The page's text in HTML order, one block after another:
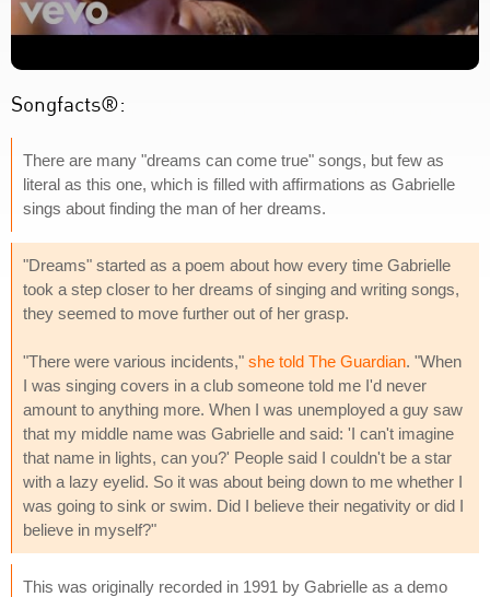
Songfacts®:
There are many "dreams can come true" songs, but few as
literal as this one, which is filled with affirmations as Gabrielle
sings about finding the man of her dreams.
"Dreams" started as a poem about how every time Gabrielle
took a step closer to her dreams of singing and writing songs,
they seemed to move further out of her grasp.
"There were various incidents," she told The Guardian. "When
I was singing covers in a club someone told me I'd never
amount to anything more. When I was unemployed a guy saw
that my middle name was Gabrielle and said: 'I can't imagine
that name in lights, can you?' People said I couldn't be a star
with a lazy eyelid. So it was about being down to me whether I
was going to sink or swim. Did I believe their negativity or did I
believe in myself?"
This was originally recorded in 1991 by Gabrielle as a demo